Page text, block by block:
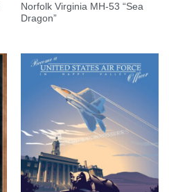
Norfolk Virginia MH-53 “Sea
Dragon”